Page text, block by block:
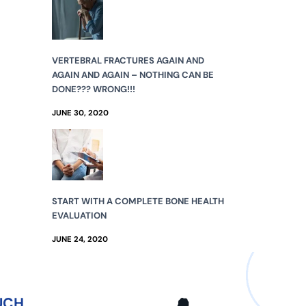
VERTEBRAL FRACTURES AGAIN AND
AGAIN AND AGAIN – NOTHING CAN BE
DONE??? WRONG!!!
JUNE 30, 2020
START WITH A COMPLETE BONE HEALTH
EVALUATION
JUNE 24, 2020